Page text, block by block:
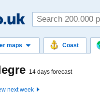
maps Coast
14 days forecast
next week